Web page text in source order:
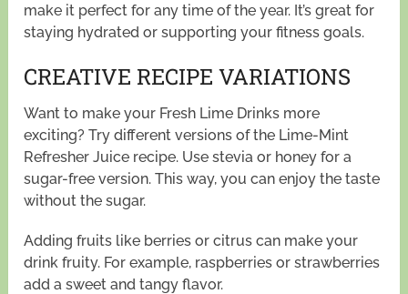
make it perfect for any time of the year. It’s great for
staying hydrated or supporting your fitness goals.
CREATIVE RECIPE VARIATIONS
Want to make your Fresh Lime Drinks more
exciting? Try different versions of the Lime-Mint
Refresher Juice recipe. Use stevia or honey for a
sugar-free version. This way, you can enjoy the taste
without the sugar.
Adding fruits like berries or citrus can make your
drink fruity. For example, raspberries or strawberries
add a sweet and tangy flavor.